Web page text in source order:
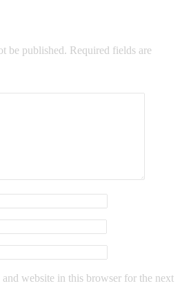
be published. Required fields are
and website in this browser for the next